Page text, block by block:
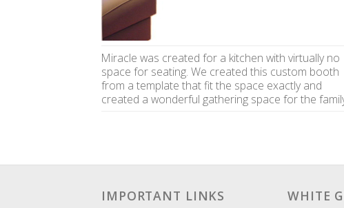
Miracle was created for a kitchen with virtually no
space for seating. We created this custom booth
from a template that fit the space exactly and
created a wonderful gathering space for the
IMPORTANT LINKS WHITE